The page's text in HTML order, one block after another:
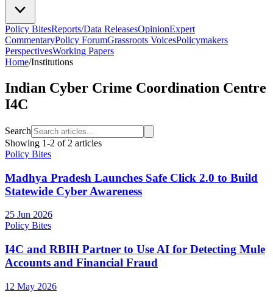
Policy BitesReports/Data ReleasesOpinionExpert
CommentaryPolicy ForumGrassroots VoicesPolicymakers
PerspectivesWorking Papers
Home/Institutions
Indian Cyber Crime Coordination Centre
I4C
Search
Showing 1-2 of 2 articles
Policy Bites
Madhya Pradesh Launches Safe Click 2.0 to Build
Statewide Cyber Awareness
25 Jun 2026
Policy Bites
I4C and RBIH Partner to Use AI for Detecting Mule
Accounts and Financial Fraud
12 May 2026